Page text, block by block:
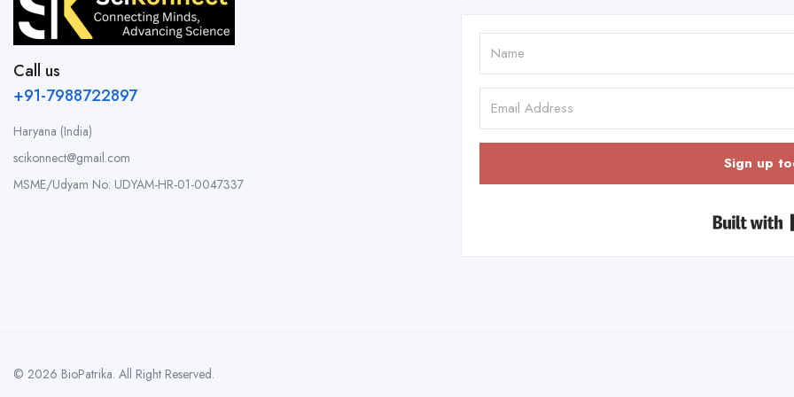
Call us
+91-7988722897
Haryana (India)
scikonnect@gmail.com
MSME/Udyam No: UDYAM-HR-01-0047337
Sign up
© 2026 BioPatrika. All Right Reserved.